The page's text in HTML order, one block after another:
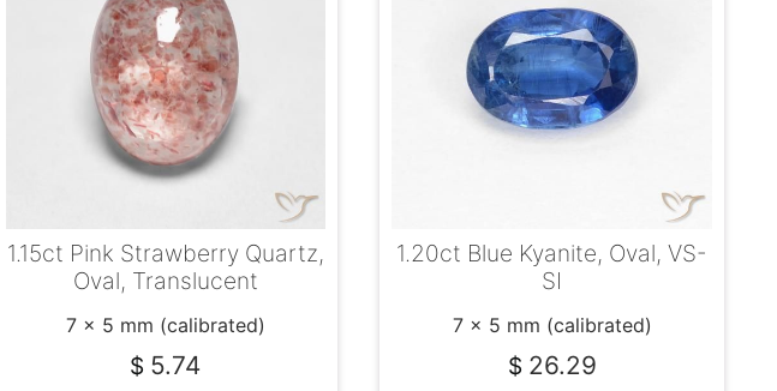
1.15ct Pink Strawberry Quartz,
Oval, Translucent
7 x 5 mm (calibrated)
$ 5.74
1.20ct Blue Kyanite, Oval, VS-
SI
7 x 5 mm (calibrated)
$ 26.29